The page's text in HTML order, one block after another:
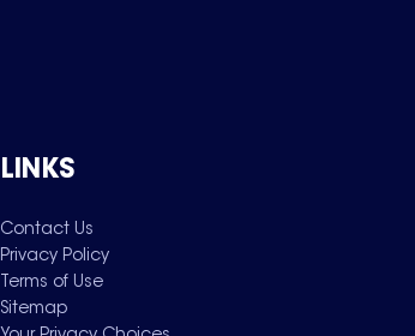
LINKS
Contact Us
Privacy Policy
Terms of Use
Sitemap